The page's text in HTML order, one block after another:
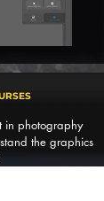
in photography
the graphics